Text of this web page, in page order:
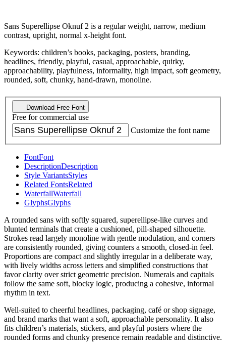
Sans Superellipse Oknuf 2 is a regular weight, narrow, medium
contrast, upright, normal x-height font.
Keywords: children’s books, packaging, posters, branding,
headlines, friendly, playful, casual, approachable, quirky,
approachability, playfulness, informality, high impact, soft geometry,
rounded, soft, chunky, hand-drawn, monoline.
Download Free Font
Free for commercial use
Customize the font name
FontFont
DescriptionDescription
Style VariantsStyles
Related FontsRelated
WaterfallWaterfall
GlyphsGlyphs
A rounded sans with softly squared, superellipse-like curves and
blunted terminals that create a cushioned, pill-shaped silhouette.
Strokes read largely monoline with gentle modulation, and corners
are consistently rounded, giving counters a smooth, closed-in feel.
Proportions are compact and slightly irregular in a deliberate way,
with lively widths across letters and simplified constructions that
favor clarity over strict geometric precision. Numerals and capitals
follow the same soft, blocky logic, producing a cohesive, informal
rhythm in text.
Well-suited to cheerful headlines, packaging, café or shop signage,
and brand marks that want a soft, approachable personality. It also
fits children’s materials, stickers, and playful posters where the
rounded forms and chunky presence remain readable and distinctive.